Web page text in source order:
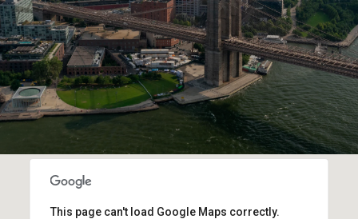
This page can't load Google Maps correctly.